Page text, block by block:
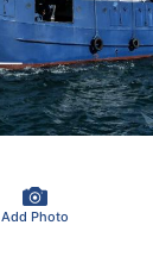
Add Photo